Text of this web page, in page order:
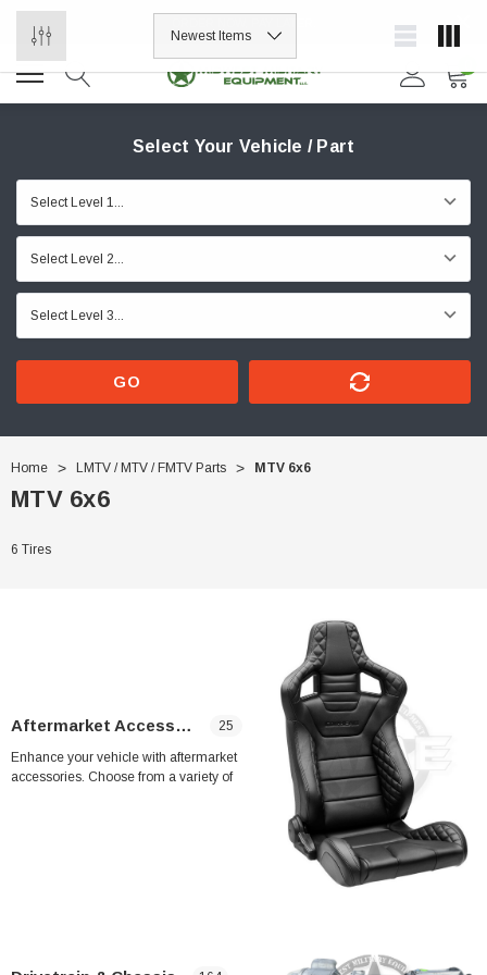
Select Your Vehicle / Part
GO
Home LMTV / MTV / FMTV Parts MTV 6x6
MTV 6x6
6 Tires
Aftermarket Accessories 25
Enhance your vehicle with aftermarket
accessories. Choose from a variety of
Sale